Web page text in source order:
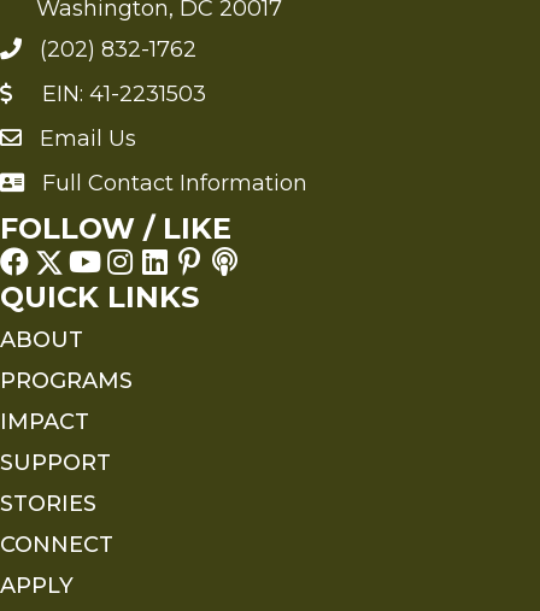
Washington, DC 20017
(202) 832-1762
EIN: 41-2231503
Send an Email to FMS
Email Us
Full Contact Information
Full Contact Information
FOLLOW / LIKE
QUICK LINKS
ABOUT
PROGRAMS
IMPACT
SUPPORT
STORIES
CONNECT
APPLY